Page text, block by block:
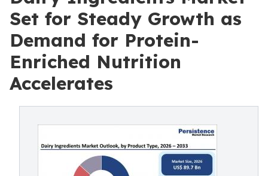
Set for Steady Growth as
Demand for Protein-
Enriched Nutrition
Accelerates